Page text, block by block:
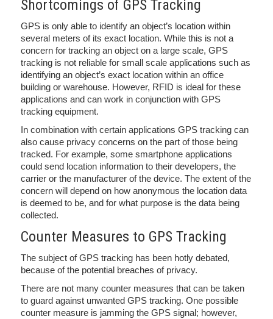
Shortcomings of GPS Tracking
GPS is only able to identify an object’s location within
several meters of its exact location. While this is not a
concern for tracking an object on a large scale, GPS
tracking is not reliable for small scale applications such as
identifying an object’s exact location within an office
building or warehouse. However, RFID is ideal for these
applications and can work in conjunction with GPS
tracking equipment.
In combination with certain applications GPS tracking can
also cause privacy concerns on the part of those being
tracked. For example, some smartphone applications
could send location information to their developers, the
carrier or the manufacturer of the device. The extent of the
concern will depend on how anonymous the location data
is deemed to be, and for what purpose is the data being
collected.
Counter Measures to GPS Tracking
The subject of GPS tracking has been hotly debated,
because of the potential breaches of privacy.
There are not many counter measures that can be taken
to guard against unwanted GPS tracking. One possible
counter measure is jamming the GPS signal; however,